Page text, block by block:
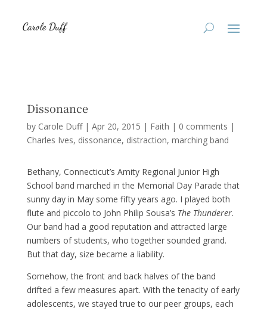
Dissonance
by Carole Duff| Apr 20, 2015 | Faith | 0 comments |
Charles Ives dissonance distraction marching band
Bethany, Connecticut’s Amity Regional Junior High
School band marched in the Memorial Day Parade that
sunny day in May some fifty years ago. I played both
flute and piccolo to John Philip Sousa’s The Thunderer.
Our band had a good reputation and attracted large
numbers of students, who together sounded grand.
But that day, size became a liability.
Somehow, the front and back halves of the band
drifted a few measures apart. With the tenacity of early
adolescents, we stayed true to our peer groups, each